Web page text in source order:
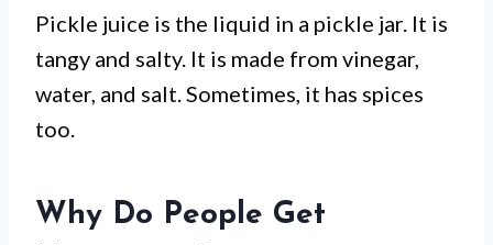
Pickle juice is the liquid in a pickle jar. It is
tangy and salty. It is made from vinegar,
water, and salt. Sometimes, it has spices
too.
Why Do People Get